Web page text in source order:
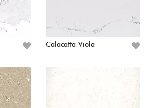
Calacatta Viola